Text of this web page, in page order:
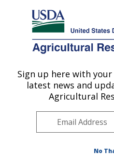
Here's how you know
Agricultural Research Service
U.S. DEPARTMENT OF AGRICULTURE
Environmental
Laboratory: Beltsville,
Northeast Area
Environmental Microbial &
Sign up here with
latest news and
Agricultural
No